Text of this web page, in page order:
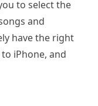
to select the
and
have the right
iPhone, and